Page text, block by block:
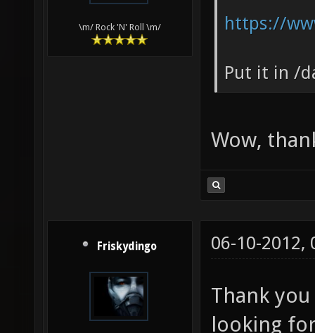
\m/ Rock 'N' Roll \m/
https://
Put it in /
Wow,
Friskydingo 06-10-2012,
Thank
looking